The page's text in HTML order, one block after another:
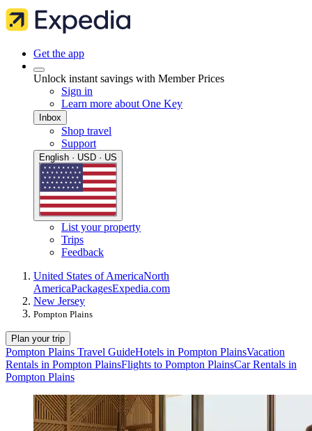
Get the app
Unlock instant savings with Member Prices
Sign in
Learn more about One Key
Inbox
Shop travel
Support
English · USD · US
List your property
Trips
Feedback
United States of AmericaNorth
AmericaPackagesExpedia.com
New Jersey
Pompton Plains
Plan your trip
Pompton Plains Travel GuideHotels in Pompton PlainsVacation
Rentals in Pompton PlainsFlights to Pompton PlainsCar Rentals in
Pompton Plains